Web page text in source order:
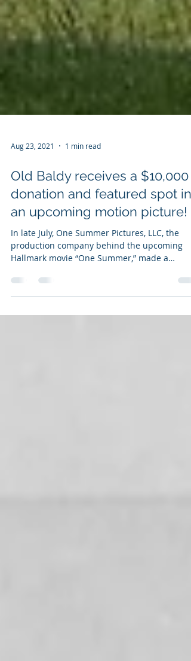
Aug 23, 2021 1 min read
Old Baldy receives a $10,000
donation and featured spot in
an upcoming motion picture!
In late July, One Summer Pictures, LLC, the
Hallmark movie “One Summer,” made a
substantial...